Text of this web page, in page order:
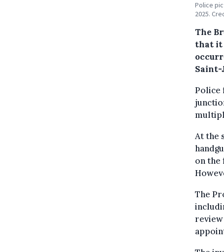
Police
2025.
The
that it
Saint-
Police
At the
on the
The
review